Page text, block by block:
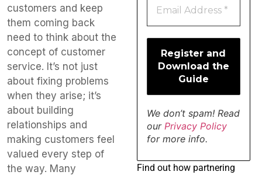
customers and keep
them coming back
need to think about the
concept of customer
service. It’s not just
about fixing problems
when they arise; it’s
about building
relationships and
making customers feel
valued every step of
the way. Many
We don’t spam! Read
our Privacy Policy
for more info.
Find out how partnering